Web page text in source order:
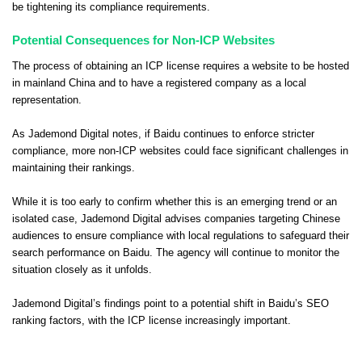
be tightening its compliance requirements.
Potential Consequences for Non-ICP Websites
The process of obtaining an ICP license requires a website to be hosted
in mainland China and to have a registered company as a local
representation.
As Jademond Digital notes, if Baidu continues to enforce stricter
compliance, more non-ICP websites could face significant challenges in
maintaining their rankings.
While it is too early to confirm whether this is an emerging trend or an
isolated case, Jademond Digital advises companies targeting Chinese
audiences to ensure compliance with local regulations to safeguard their
search performance on Baidu. The agency will continue to monitor the
situation closely as it unfolds.
Jademond Digital’s findings point to a potential shift in Baidu’s SEO
ranking factors, with the ICP license increasingly important.